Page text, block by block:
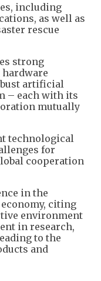
including
as well as
rescue
strong
artificial
– each with its
mutually
technological
for
cooperation
in the
citing
environment
in research,
to the
and